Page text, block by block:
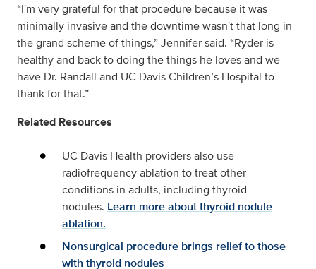
“I'm very grateful for that procedure because it was
minimally invasive and the downtime wasn't that long in
the grand scheme of things,” Jennifer said. “Ryder is
healthy and back to doing the things he loves and we
have Dr. Randall and UC Davis Children’s Hospital to
thank for that.”
Related Resources
UC Davis Health providers also use
radiofrequency ablation to treat other
conditions in adults, including thyroid
nodules. Learn more about thyroid nodule
ablation.
Nonsurgical procedure brings relief to those
with thyroid nodules